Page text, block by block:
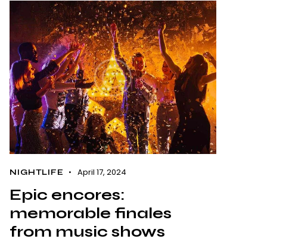
NIGHTLIFE April 17, 2024
Epic encores:
memorable finales
from music shows